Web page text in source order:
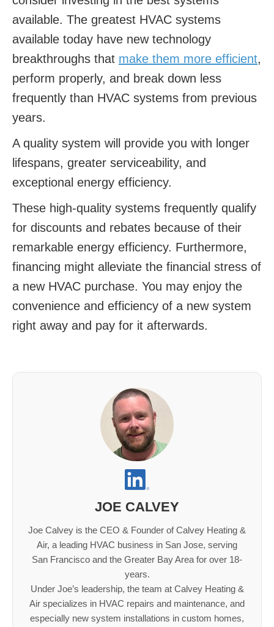
available. The greatest HVAC systems
available today have new technology
breakthroughs that make them more efficient,
perform properly, and break down less
frequently than HVAC systems from previous
years.
A quality system will provide you with longer
lifespans, greater serviceability, and
exceptional energy efficiency.
These high-quality systems frequently qualify
for discounts and rebates because of their
remarkable energy efficiency. Furthermore,
financing might alleviate the financial stress of
a new HVAC purchase. You may enjoy the
convenience and efficiency of a new system
right away and pay for it afterwards.
JOE CALVEY
Joe Calvey is the CEO & Founder of Calvey Heating &
Air, a leading HVAC business in San Jose, serving
San Francisco and the Greater Bay Area for over 18-
years.
Under Joe’s leadership, the team at Calvey Heating &
Air specializes in HVAC repairs and maintenance, and
especially new system installations in custom homes,